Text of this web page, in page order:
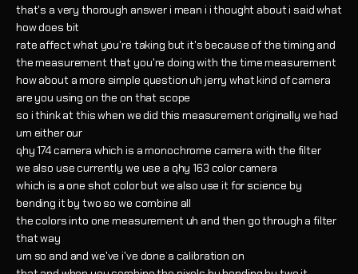
that's a very thorough answer i mean i i thought about i said what
how does bit
rate affect what you're taking but it's because of the timing and
the measurement that you're doing with the time measurement
how about a more simple question uh jerry what kind of camera
are you using on the on that scope
so i think at this when we did this measurement originally we had
um either our
qhy 174 camera which is a monochrome camera with the filter
we also use currently we use a qhy 163 color camera
which is a one shot color but we also use it for science by
bending it by two so we combine all
the colors into one measurement uh and then go through a filter
that way
um so and and we've i've done a calibration on